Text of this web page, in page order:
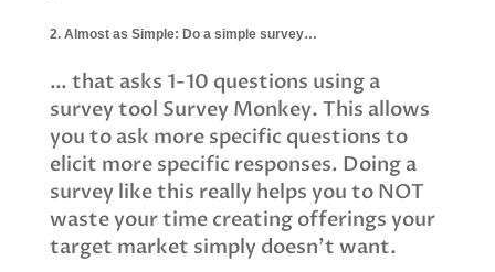
2. Almost as Simple: Do a simple survey…
… that asks 1-10 questions using a
survey tool Survey Monkey. This allows
you to ask more specific questions to
elicit more specific responses. Doing a
survey like this really helps you to NOT
waste your time creating offerings your
target market simply doesn't want.